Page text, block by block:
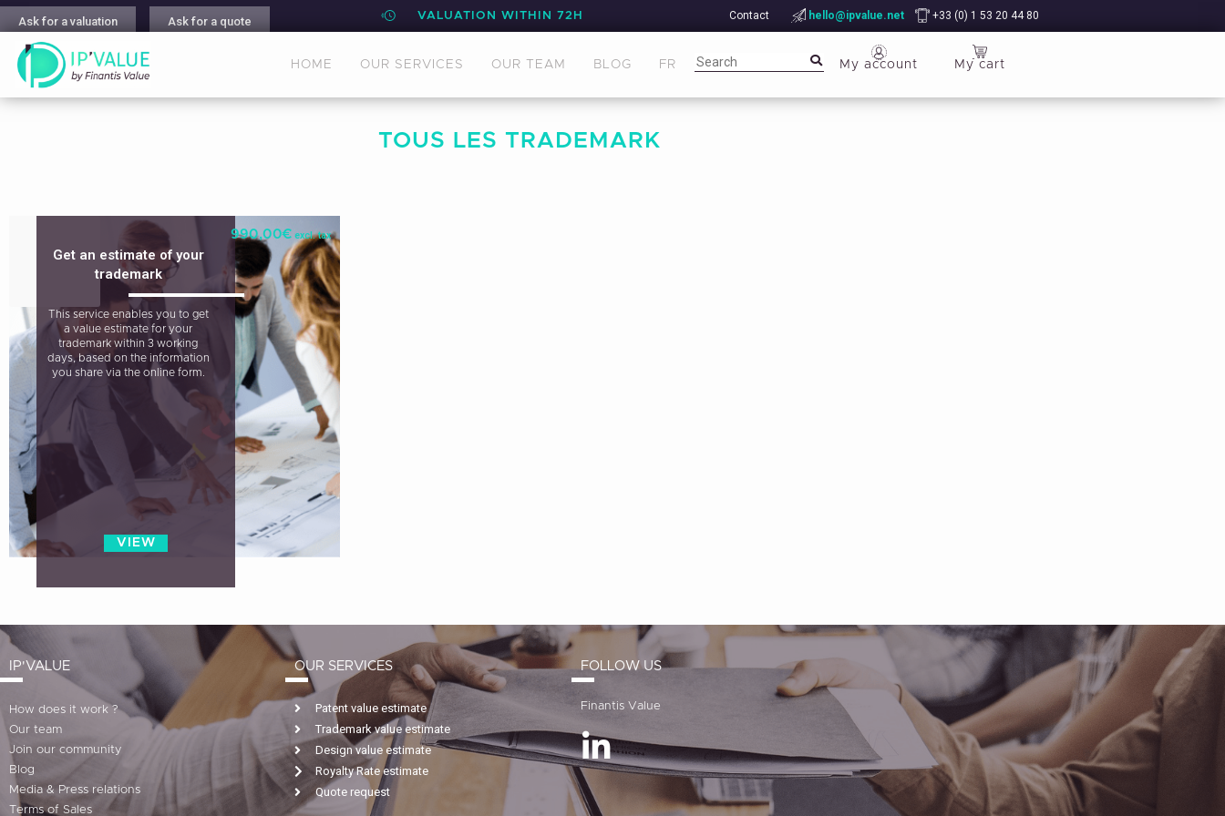
Ask for a valuation Ask for a quote VALUATION WITHIN 72H Contact hello@ipvalue.net +33 (0) 1 53 20 44 80
HOME OUR SERVICES OUR TEAM BLOG FR My account My cart
TOUS LES TRADEMARK
Get an estimate of your
trademark
990,00€ excl. tax
This service enables you to get
a value estimate for your
trademark within 3 working
days, based on the information
you share via the online form.
VIEW
IP'VALUE
How does it work ?
Our team
Join our community
Blog
Media & Press relations
Terms of Sales
OUR SERVICES
Patent value estimate
Trademark value estimate
Design value estimate
Royalty Rate estimate
Quote request
FOLLOW US
Finantis Value